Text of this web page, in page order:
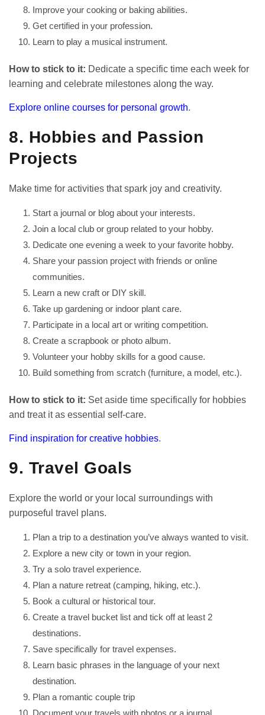
Improve your cooking or baking abilities.
Get certified in your profession.
Learn to play a musical instrument.
How to stick to it: Dedicate a specific time each week for
learning and celebrate milestones along the way.
Explore online courses for personal growth.
8. Hobbies and Passion
Projects
Make time for activities that spark joy and creativity.
Start a journal or blog about your interests.
Join a local club or group related to your hobby.
Dedicate one evening a week to your favorite hobby.
Share your passion project with friends or online
communities.
Learn a new craft or DIY skill.
Take up gardening or indoor plant care.
Participate in a local art or writing competition.
Create a scrapbook or photo album.
Volunteer your hobby skills for a good cause.
Build something from scratch (furniture, a model, etc.).
How to stick to it: Set aside time specifically for hobbies
and treat it as essential self-care.
Find inspiration for creative hobbies.
9. Travel Goals
Explore the world or your local surroundings with
purposeful travel plans.
Plan a trip to a destination you’ve always wanted to visit.
Explore a new city or town in your region.
Try a solo travel experience.
Plan a nature retreat (camping, hiking, etc.).
Book a cultural or historical tour.
Create a travel bucket list and tick off at least 2
destinations.
Save specifically for travel expenses.
Learn basic phrases in the language of your next
destination.
Plan a romantic couple trip